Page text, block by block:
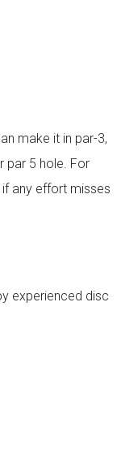
make it in par-3,
par 5 hole. For
any effort misses
experienced disc